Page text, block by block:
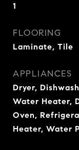
1
FLOORING
Laminate, Tile
APPLIANCES
Dryer,
Water Heater,
Oven,
Heater, Water